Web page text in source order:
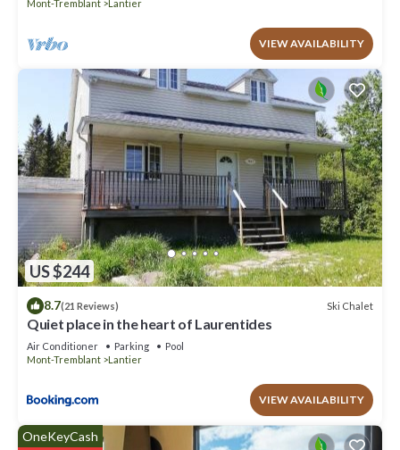
Mont-Tremblant
Lantier
VIEW AVAILABILITY
US $244
8.7(21 Reviews) Ski Chalet
Quiet place in the heart of Laurentides
Air Conditioner Parking
Pool
Mont-Tremblant
Lantier
VIEW AVAILABILITY
OneKeyCash